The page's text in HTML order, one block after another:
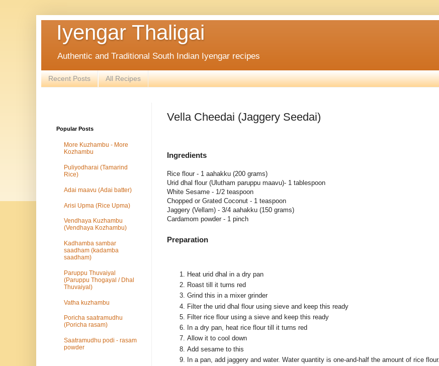
Iyengar Thaligai
Authentic and Traditional South Indian Iyengar recipes
Recent Posts All Recipes
Vella Cheedai (Jaggery Seedai)
Ingredients
Rice flour - 1 aahakku (200 grams)
Urid dhal flour (Ulutham paruppu maavu)- 1 tablespoon
White Sesame - 1/2 teaspoon
Chopped or Grated Coconut - 1 teaspoon
Jaggery (Vellam) - 3/4 aahakku (150 grams)
Cardamom powder - 1 pinch
Preparation
Heat urid dhal in a dry pan
Roast till it turns red
Grind this in a mixer grinder
Filter the urid dhal flour using sieve and keep this ready
Filter rice flour using a sieve and keep this ready
In a dry pan, heat rice flour till it turns red
Allow it to cool down
Add sesame to this
In a pan, add jaggery and water. Water quantity is one-and-half the amount of rice flour.
Popular Posts
More Kuzhambu - More
Kozhambu
Puliyodharai (Tamarind
Rice)
Adai maavu (Adai batter)
Arisi Upma (Rice Upma)
Vendhaya Kuzhambu
(Vendhaya Kozhambu)
Kadhamba sambar
saadham (kadamba
saadham)
Paruppu Thuvaiyal
(Paruppu Thogayal / Dhal
Thuvaiyal)
Vatha kuzhambu
Poricha saatramudhu
(Poricha rasam)
Saatramudhu podi - rasam
powder